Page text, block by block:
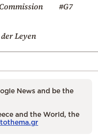
#G7
Leyen
News and be the
and the World, the